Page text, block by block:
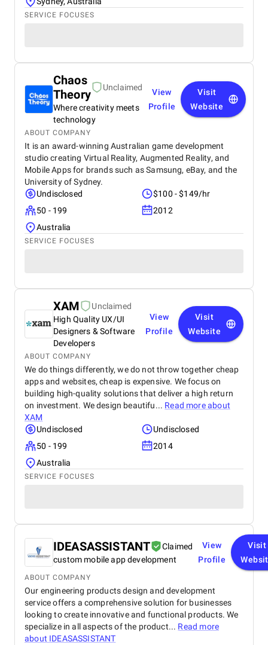
SERVICE FOCUSES
Chaos
Theory
Unclaimed
Where creativity meets
technology
View
Profile
Visit
Website
ABOUT COMPANY
It is an award-winning Australian game development
studio creating Virtual Reality, Augmented Reality, and
Mobile Apps for brands such as Samsung, eBay, and the
University of Sydney.
Undisclosed
$100 - $149/hr
50 - 199
2012
Australia
SERVICE FOCUSES
XAM
Unclaimed
High Quality UX/UI
Designers & Software
Developers
View
Profile
Visit
Website
ABOUT COMPANY
We do things differently, we do not throw together cheap
apps and websites, cheap is expensive. We focus on
building high-quality solutions that deliver a high return
on investment. We design beautifu... Read more about
XAM
Undisclosed
Undisclosed
50 - 199
2014
Australia
SERVICE FOCUSES
IDEASASSISTANT
Claimed
custom mobile app development
View
Profile
Visit
ABOUT COMPANY
Our engineering products design and development
service offers a comprehensive solution for businesses
looking to create innovative and functional products. We
specialize in all aspects of the product... Read more
about IDEASASSISTANT